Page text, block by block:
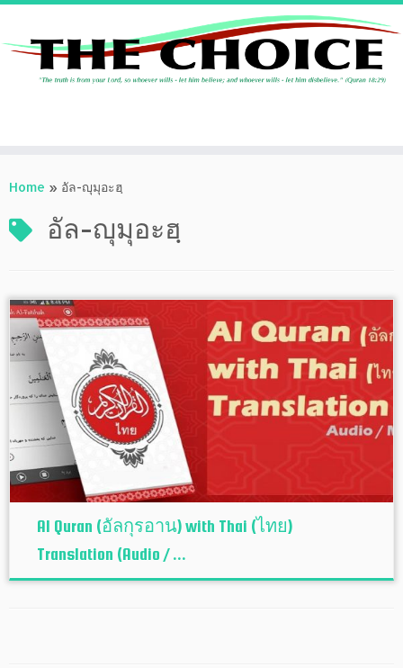
toHome » อัล-ญุมุอะฮฺ
อัล-ญุมุอะฮฺ
Al Quran (อัลกุรอาน) with Thai (ไทย)
Translation (Audio / ...